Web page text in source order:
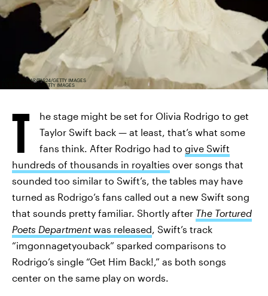
ASHOK KUMAR/TAS24/GETTY IMAGES
ENTERTAINMENT/GETTY IMAGES
T
he stage might be set for Olivia Rodrigo to get
Taylor Swift back — at least, that’s what some
fans think. After Rodrigo had to give Swift
hundreds of thousands in royalties over songs that
sounded too similar to Swift’s, the tables may have
turned as Rodrigo’s fans called out a new Swift song
that sounds pretty familiar. Shortly after The Tortured
Poets Departmentwas released, Swift’s track
“imgonnagetyouback” sparked comparisons to
Rodrigo’s single “Get Him Back!,” as both songs
center on the same play on words.